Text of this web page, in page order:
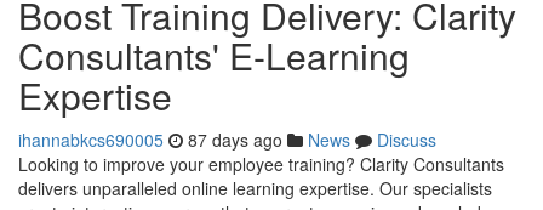
Boost Training Delivery: Clarity
Consultants' E-Learning
Expertise
ihannabkcs690005 87 days ago News
Discuss
Looking to improve your employee training? Clarity Consultants
delivers unparalleled online learning expertise. Our specialists